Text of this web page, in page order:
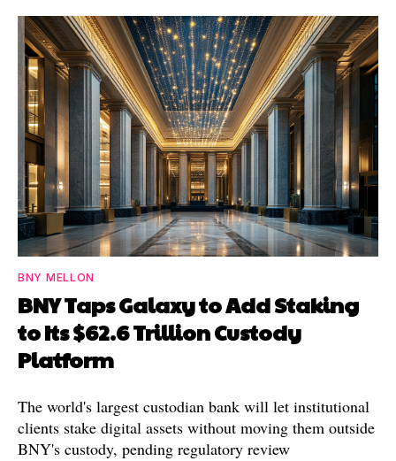
BNY MELLON
BNY Taps Galaxy to Add Staking
to Its $62.6 Trillion Custody
Platform
The world's largest custodian bank will let institutional
clients stake digital assets without moving them outside
BNY's custody, pending regulatory review